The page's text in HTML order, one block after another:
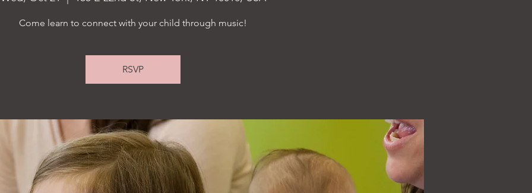
Come learn to connect with your child through music!
RSVP